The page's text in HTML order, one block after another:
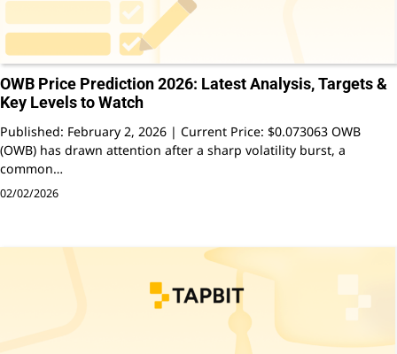
OWB Price Prediction 2026: Latest Analysis, Targets &
Key Levels to Watch
Published: February 2, 2026 | Current Price: $0.073063 OWB
(OWB) has drawn attention after a sharp volatility burst, a
common…
02/02/2026